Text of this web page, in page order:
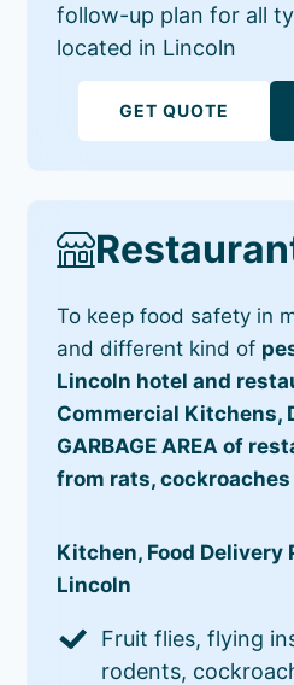
follow-up plan for all
located in Lincoln
GET QUOTE
To keep food safety in
and different kind of
Lincoln hotel and
Commercial Kitchens,
GARBAGE AREA of
from rats,
Kitchen, Food Delivery
Lincoln
Fruit flies, flying
rodents,